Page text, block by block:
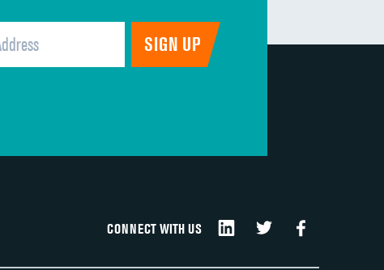
DATA UNAVAILABLE
CONNECT WITH US